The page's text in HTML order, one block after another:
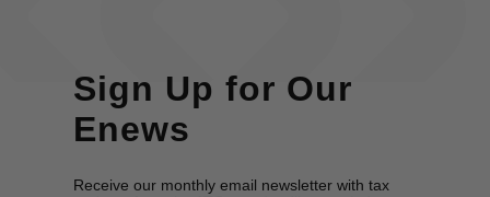
Sign Up for Our
Enews
Receive our monthly email newsletter with tax